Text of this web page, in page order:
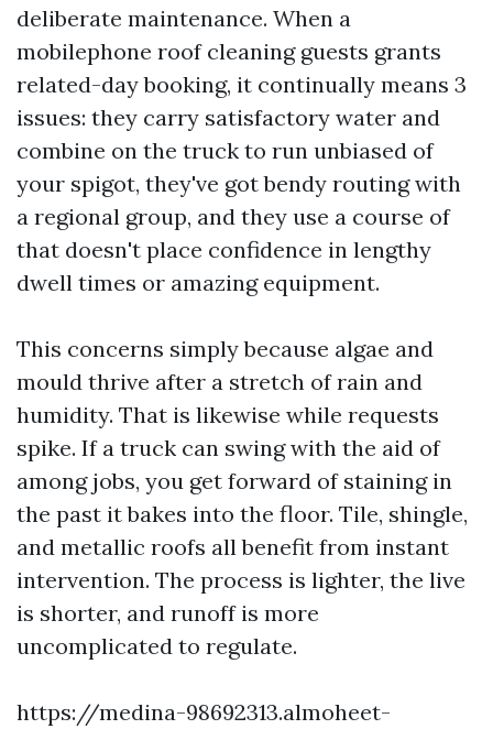
deliberate maintenance. When a
mobilephone roof cleaning guests grants
related-day booking, it continually means 3
issues: they carry satisfactory water and
combine on the truck to run unbiased of
your spigot, they've got bendy routing with
a regional group, and they use a course of
that doesn't place confidence in lengthy
dwell times or amazing equipment.
This concerns simply because algae and
mould thrive after a stretch of rain and
humidity. That is likewise while requests
spike. If a truck can swing with the aid of
among jobs, you get forward of staining in
the past it bakes into the floor. Tile, shingle,
and metallic roofs all benefit from instant
intervention. The process is lighter, the live
is shorter, and runoff is more
uncomplicated to regulate.
https://medina-98692313.almoheet-